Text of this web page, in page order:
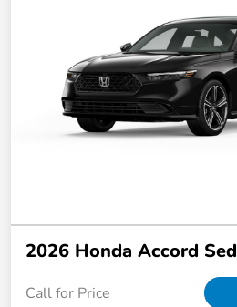
2026 Honda Accord
Call for Price